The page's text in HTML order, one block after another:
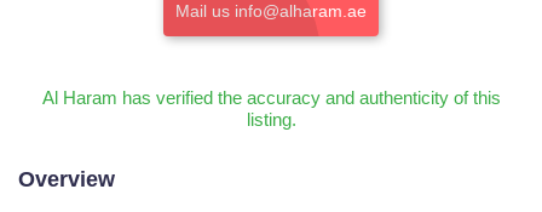
Mail us info@alharam.ae
Al Haram has verified the accuracy and authenticity of this
listing.
Overview